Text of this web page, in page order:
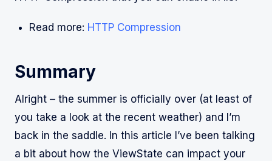
Read more: HTTP Compression
Summary
Alright – the summer is officially over (at least of
you take a look at the recent weather) and I’m
back in the saddle. In this article I’ve been talking
a bit about how the ViewState can impact your